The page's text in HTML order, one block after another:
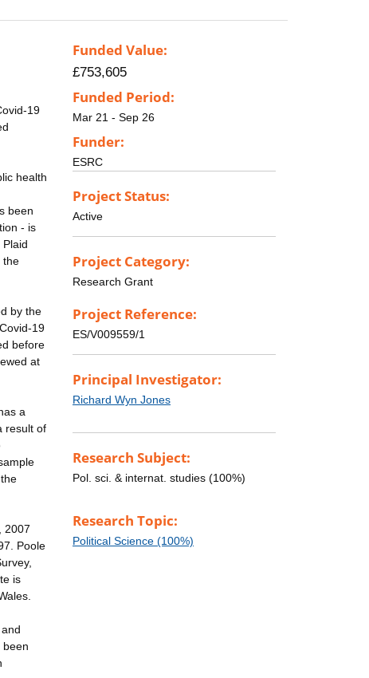
19
health
been
- is
the
by the
19
before
at
a
result of
2007
Poole
is
been
Funded Value:
£753,605
Funded Period:
Mar 21 - Sep 26
Funder:
ESRC
Project Status:
Active
Project Category:
Research Grant
Project Reference:
ES/V009559/1
Principal Investigator:
Richard Wyn Jones
Research Subject:
Pol. sci. & internat. studies (100%)
Research Topic:
Political Science (100%)